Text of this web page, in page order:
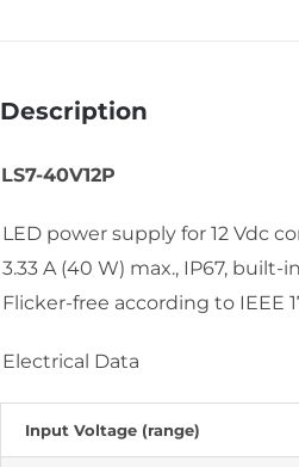
Description
LS7-40V12P
LED power supply for 12 Vdc
3.33 A (40 W) max., IP67,
Flicker-free according to IEEE
Electrical Data
Input Voltage (range)